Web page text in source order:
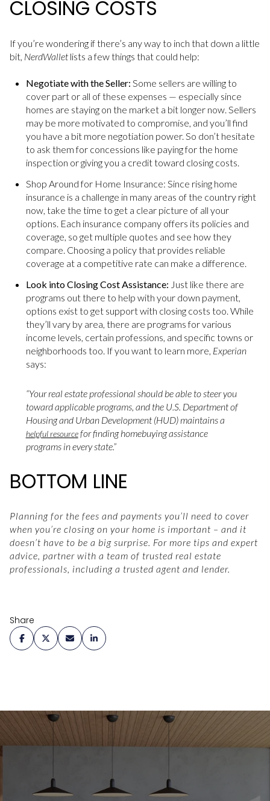
CLOSING COSTS
If you’re wondering if there’s any way to inch that down a little
bit, NerdWallet lists a few things that could help:
Negotiate with the Seller: Some sellers are willing to
cover part or all of these expenses — especially since
homes are staying on the market a bit longer now. Sellers
may be more motivated to compromise, and you’ll find
you have a bit more negotiation power. So don’t hesitate
to ask them for concessions like paying for the home
inspection or giving you a credit toward closing costs.
Shop Around for Home Insurance: Since rising home
insurance is a challenge in many areas of the country right
now, take the time to get a clear picture of all your
options. Each insurance company offers its policies and
coverage, so get multiple quotes and see how they
compare. Choosing a policy that provides reliable
coverage at a competitive rate can make a difference.
Look into Closing Cost Assistance: Just like there are
programs out there to help with your down payment,
options exist to get support with closing costs too. While
they’ll vary by area, there are programs for various
income levels, certain professions, and specific towns or
neighborhoods too. If you want to learn more, Experian
says:
“Your real estate professional should be able to steer you
toward applicable programs, and the U.S. Department of
Housing and Urban Development (HUD) maintains a
helpful resourcefor finding homebuying assistance
programs in every state.”
BOTTOM LINE
Planning for the fees and payments you’ll need to cover
when you’re closing on your home is important – and it
doesn’t have to be a big surprise. For more tips and expert
advice, partner with a team of trusted real estate
professionals, including a trusted agent and lender.
Share